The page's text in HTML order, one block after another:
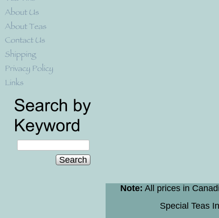
Search
Note: All prices in
Special Teas